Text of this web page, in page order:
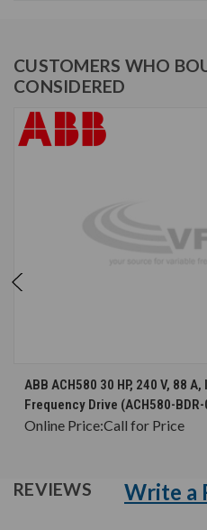
CUSTOMERS WHO
CONSIDERED
ABB ACH580 30 HP, 240 V, 88
Frequency Drive (ACH580-
Online Price:Call for Price
REVIEWS Write a